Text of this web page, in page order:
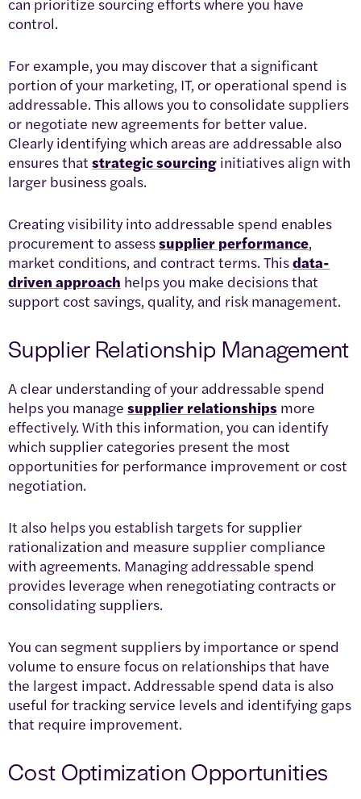
control.
For example, you may discover that a significant
portion of your marketing, IT, or operational spend is
addressable. This allows you to consolidate suppliers
or negotiate new agreements for better value.
Clearly identifying which areas are addressable also
ensures that strategic sourcing initiatives align with
larger business goals.
Creating visibility into addressable spend enables
procurement to assesssupplier performance,
market conditions, and contract terms. Thisdata-
driven approach helps you make decisions that
support cost savings, quality, and risk management.
Supplier Relationship Management
A clear understanding of your addressable spend
helps you manage supplier relationships more
effectively. With this information, you can identify
which supplier categories present the most
opportunities for performance improvement or cost
negotiation.
It also helps you establish targets for supplier
rationalization and measure supplier compliance
with agreements. Managing addressable spend
provides leverage when renegotiating contracts or
consolidating suppliers.
You can segment suppliers by importance or spend
volume to ensure focus on relationships that have
the largest impact. Addressable spend data is also
useful for tracking service levels and identifying gaps
that require improvement.
Cost Optimization Opportunities